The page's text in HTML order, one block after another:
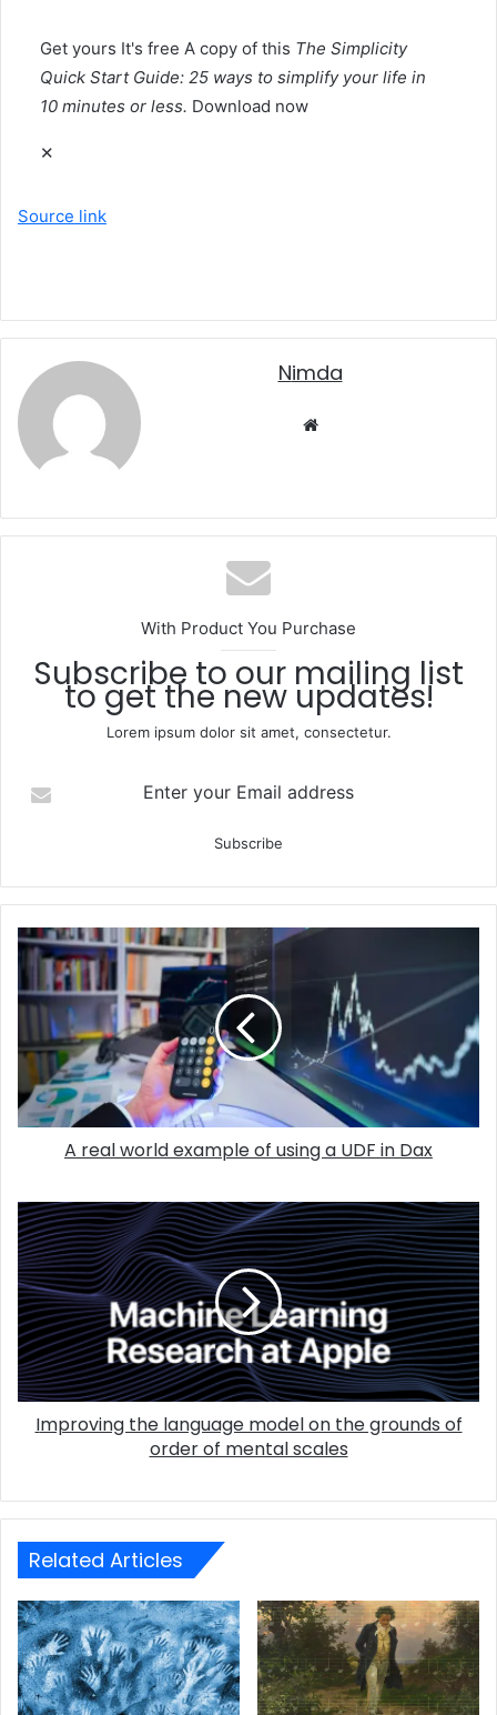
Get yours It's free A copy of this The Simplicity
Quick Start Guide: 25 ways to simplify your life in
10 minutes or less. Download now
✕
Source link
nimda
With Product You Purchase
Subscribe to our mailing list
to get the new updates!
Lorem ipsum dolor sit amet, consectetur.
Enter your Email address
A real world example of using a UDF in Dax
Improving the language model on the grounds of
order of mental scales
Related Articles